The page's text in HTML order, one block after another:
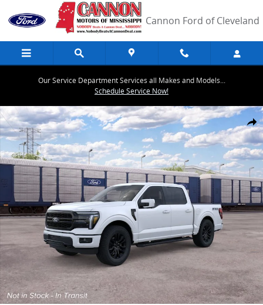
Skip to main content
Cannon Ford of Cleveland
Our Service Department Services all Makes and Models...
Schedule Service Now!
Share
New 2026 Ford F-150 Lariat&reg; TRUCK Photo 1 of 29